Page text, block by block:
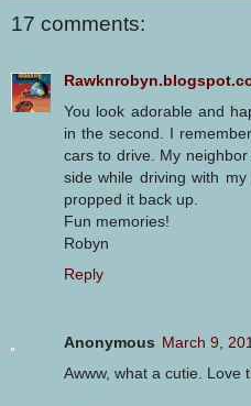
17 comments:
You look adorable and
in the second. I
cars to drive. My
side while driving with
propped it back up.
Fun memories!
Robyn
Reply
Anonymous March 9,
Awww, what a cutie. Love